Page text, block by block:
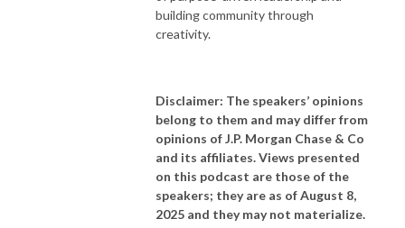
building community through
creativity.
Disclaimer: The speakers’ opinions
belong to them and may differ from
opinions of J.P. Morgan Chase & Co
and its affiliates. Views presented
on this podcast are those of the
speakers; they are as of August 8,
2025 and they may not materialize.